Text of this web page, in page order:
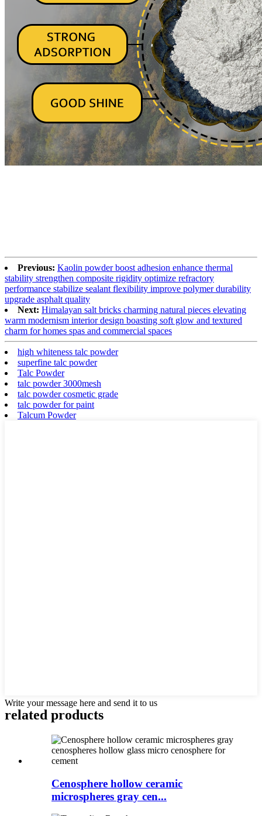
Previous: Kaolin powder boost adhesion enhance thermal
stability strengthen composite rigidity optimize refractory
performance stabilize sealant flexibility improve polymer durability
upgrade asphalt quality
Next: Himalayan salt bricks charming natural pieces elevating
warm modernism interior design boasting soft glow and textured
charm for homes spas and commercial spaces
high whiteness talc powder
superfine talc powder
Talc Powder
talc powder 3000mesh
talc powder cosmetic grade
talc powder for paint
Talcum Powder
Write your message here and send it to us
related products
Cenosphere hollow ceramic
microspheres gray cen...